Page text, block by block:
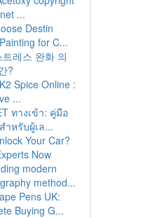
...
Destin
for C...
레스 완화 의
?
Spice Online :
...
ทางเข้า: คู่มือ
หรับผู้เล...
Your Car?
Now
modern
method...
Pens UK:
Buying G...